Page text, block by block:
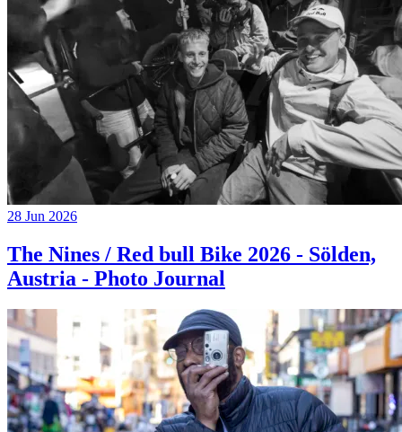
28 Jun 2026
The Nines / Red bull Bike 2026 - Sölden,
Austria - Photo Journal